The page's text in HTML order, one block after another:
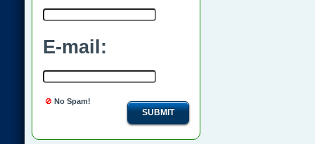
E-mail:
No Spam!
SUBMIT